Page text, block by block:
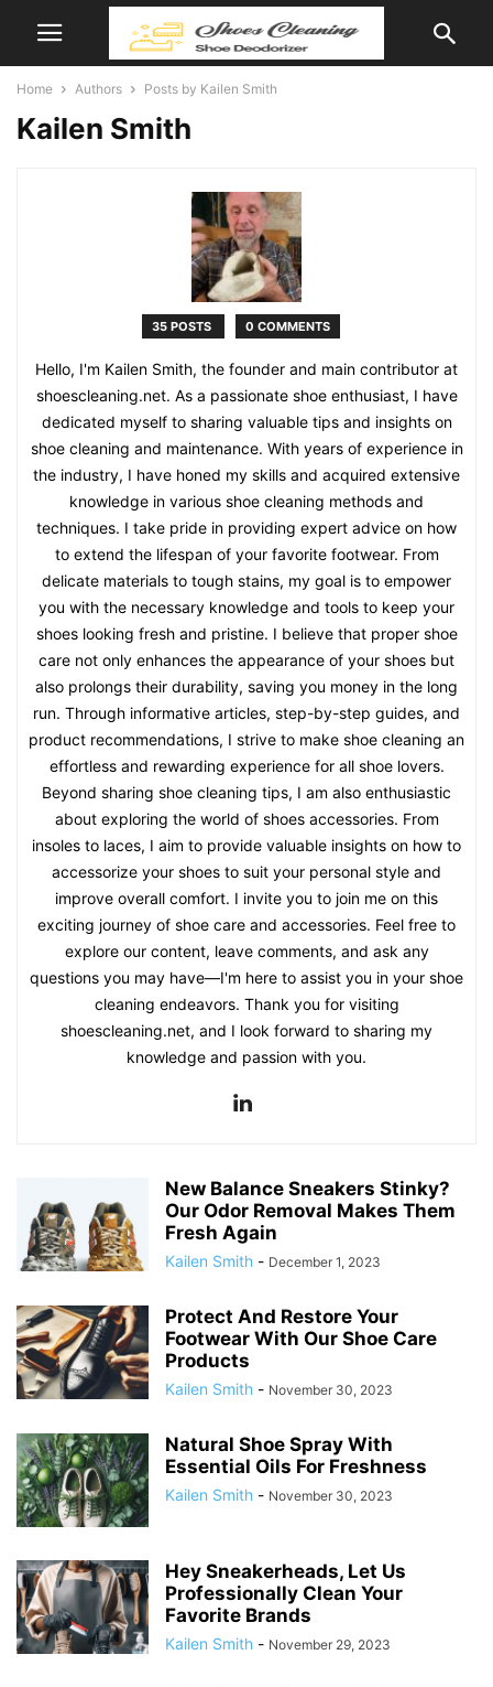
Home Authors Posts by Kailen Smith
Kailen Smith
35 POSTS 0 COMMENTS
Hello, I'm Kailen Smith, the founder and main contributor at
shoescleaning.net. As a passionate shoe enthusiast, I have
dedicated myself to sharing valuable tips and insights on
shoe cleaning and maintenance. With years of experience in
the industry, I have honed my skills and acquired extensive
knowledge in various shoe cleaning methods and
techniques. I take pride in providing expert advice on how
to extend the lifespan of your favorite footwear. From
delicate materials to tough stains, my goal is to empower
you with the necessary knowledge and tools to keep your
shoes looking fresh and pristine. I believe that proper shoe
care not only enhances the appearance of your shoes but
also prolongs their durability, saving you money in the long
run. Through informative articles, step-by-step guides, and
product recommendations, I strive to make shoe cleaning an
effortless and rewarding experience for all shoe lovers.
Beyond sharing shoe cleaning tips, I am also enthusiastic
about exploring the world of shoes accessories. From
insoles to laces, I aim to provide valuable insights on how to
accessorize your shoes to suit your personal style and
improve overall comfort. I invite you to join me on this
exciting journey of shoe care and accessories. Feel free to
explore our content, leave comments, and ask any
questions you may have—I'm here to assist you in your shoe
cleaning endeavors. Thank you for visiting
shoescleaning.net, and I look forward to sharing my
knowledge and passion with you.
New Balance Sneakers Stinky?
Our Odor Removal Makes Them
Fresh Again
Kailen Smith - December 1, 2023
Protect And Restore Your
Footwear With Our Shoe Care
Products
Kailen Smith - November 30, 2023
Natural Shoe Spray With
Essential Oils For Freshness
Kailen Smith - November 30, 2023
Hey Sneakerheads, Let Us
Professionally Clean Your
Favorite Brands
Kailen Smith - November 29, 2023